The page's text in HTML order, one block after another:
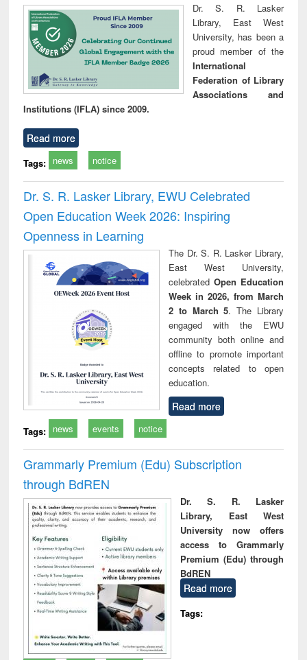
Dr. S. R. Lasker
Library, East West
University, has been a
proud member of the
International
Federation of Library
Associations and
Institutions (IFLA) since 2009.
Read more
Tags: news notice
Dr. S. R. Lasker Library, EWU Celebrated
Open Education Week 2026: Inspiring
Openness in Learning
The Dr. S. R. Lasker Library,
East West University,
celebrated Open Education
Week in 2026, from March
2 to March 5. The Library
engaged with the EWU
community both online and
offline to promote important
concepts related to open
education.
Read more
Tags: news events notice
Grammarly Premium (Edu) Subscription
through BdREN
Dr. S. R. Lasker
Library, East West
University now offers
access to Grammarly
Premium (Edu) through
BdREN
Read more
Tags: